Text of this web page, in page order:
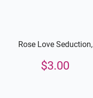
Rose Love Seduction,
$3.00